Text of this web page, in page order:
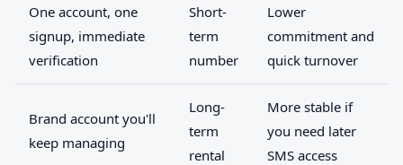
One account, one
signup, immediate
verification
Short-
term
number
Lower
commitment and
quick turnover
Brand account you'll
keep managing
Long-
term
rental
More stable if
you need later
SMS access